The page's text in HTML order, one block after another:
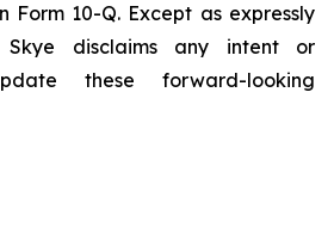
Form 10-Q. Except as expressly
disclaims any intent or
these forward-looking